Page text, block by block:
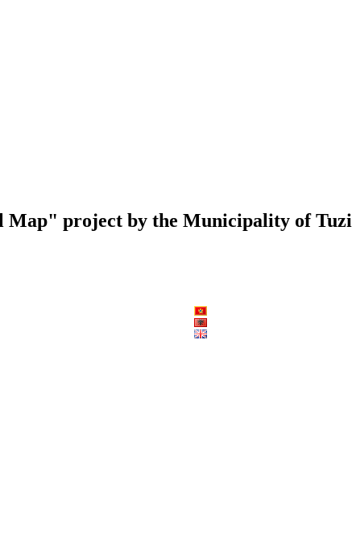
project by the Municipality of Tuzi